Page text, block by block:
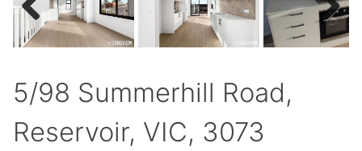
Previous Next
5/98 Summerhill Road,
Reservoir, VIC, 3073